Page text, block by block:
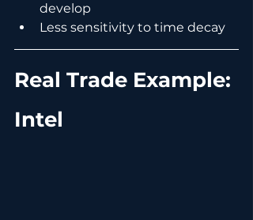
develop
Less sensitivity to time decay
Real Trade Example:
Intel